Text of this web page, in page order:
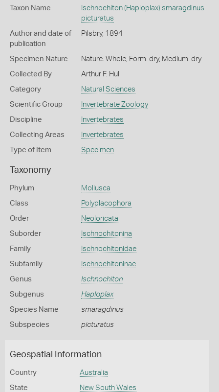
Taxon Name
Ischnochiton (Haploplax) smaragdinus
picturatus
Author and date of
publication
Pilsbry, 1894
Specimen Nature Nature: Whole, Form: dry, Medium: dry
Collected By Arthur F. Hull
Category Natural Sciences
Scientific Group Invertebrate Zoology
Discipline Invertebrates
Collecting Areas Invertebrates
Type of Item Specimen
Taxonomy
Phylum Mollusca
Class Polyplacophora
Order Neoloricata
Suborder Ischnochitonina
Family Ischnochitonidae
Subfamily Ischnochitoninae
Genus Ischnochiton
Subgenus Haploplax
Species Name smaragdinus
Subspecies picturatus
Geospatial Information
Country Australia
State New South Wales